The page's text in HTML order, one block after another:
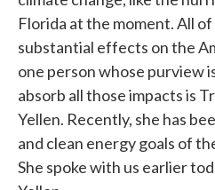
Florida at the moment. All
substantial effects on the
one person whose purview
absorb all those impacts is
Yellen. Recently, she has
and clean energy goals of
She spoke with us earlier